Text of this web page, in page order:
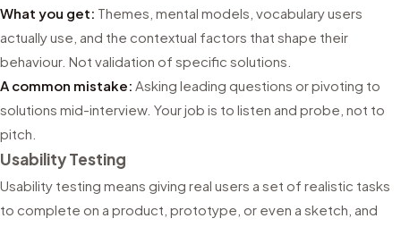
What you get: Themes, mental models, vocabulary users
actually use, and the contextual factors that shape their
behaviour. Not validation of specific solutions.
A common mistake: Asking leading questions or pivoting to
solutions mid-interview. Your job is to listen and probe, not to
pitch.
Usability Testing
Usability testing means giving real users a set of realistic tasks
to complete on a product, prototype, or even a sketch, and